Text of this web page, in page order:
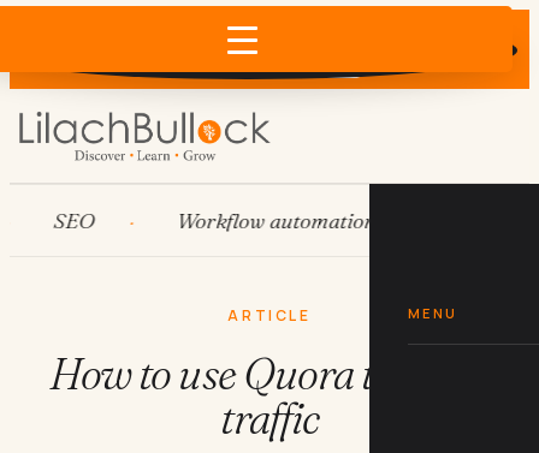
Does AI recommend your business?
×
MENU
Workflow automation
ARTICLE
How to use Quora to drive
traffic